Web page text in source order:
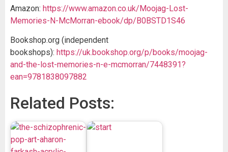
Amazon: https://www.amazon.co.uk/Moojag-Lost-
Memories-N-McMorran-ebook/dp/B0BSTD1S46
Bookshop.org (independent
bookshops): https://uk.bookshop.org/p/books/moojag-
and-the-lost-memories-n-e-mcmorran/7448391?
ean=9781838097882
Related Posts: